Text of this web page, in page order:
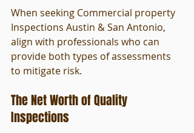
When seeking Commercial property
Inspections Austin & San Antonio,
align with professionals who can
provide both types of assessments
to mitigate risk.
The Net Worth of Quality
Inspections